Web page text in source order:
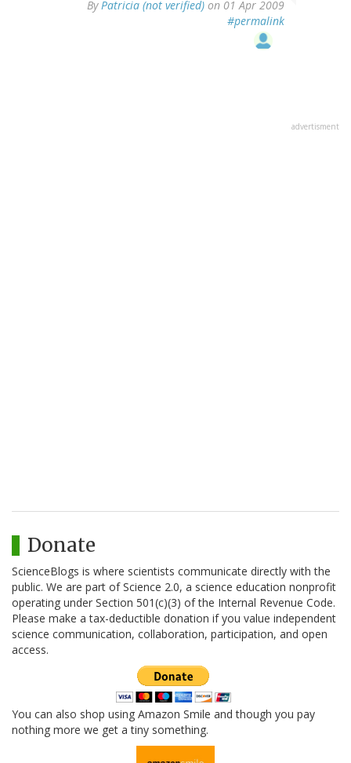
ByPatricia (not verified) on 01 Apr 2009
#permalink
advertisment
Donate
ScienceBlogs is where scientists communicate directly with the
public. We are part of Science 2.0, a science education nonprofit
operating under Section 501(c)(3) of the Internal Revenue Code.
Please make a tax-deductible donation if you value independent
science communication, collaboration, participation, and open
access.
You can also shop using Amazon Smile and though you pay
nothing more we get a tiny something.